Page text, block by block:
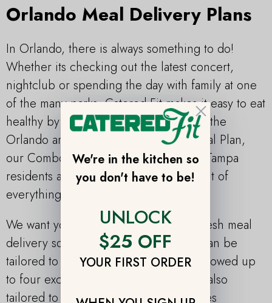
Close
We're in the kitchen so
you don't have to be!
UNLOCK
$25 OFF
YOUR FIRST ORDER
Orlando Meal Delivery Plans
In Orlando, there is always something to do!
Whether its checking out the latest concert,
nightclub or spending the day with family at one
of the many parks, Catered Fit makes it easy to eat
healthy by offering fresh meal plans to the
Orlando area. Along with the Paleo Meal Plan,
our Combo Meal Plan is a hit amongst Tampa
residents and allows you to try a little bit of
everything from all of our plans.
We want you to look forward to your fresh meal
delivery so that’s why each meal plan can be
tailored to your preferences and are allowed up
to four exclusions. Our meal plans are also
tailored to a variety of diets and lifestyles